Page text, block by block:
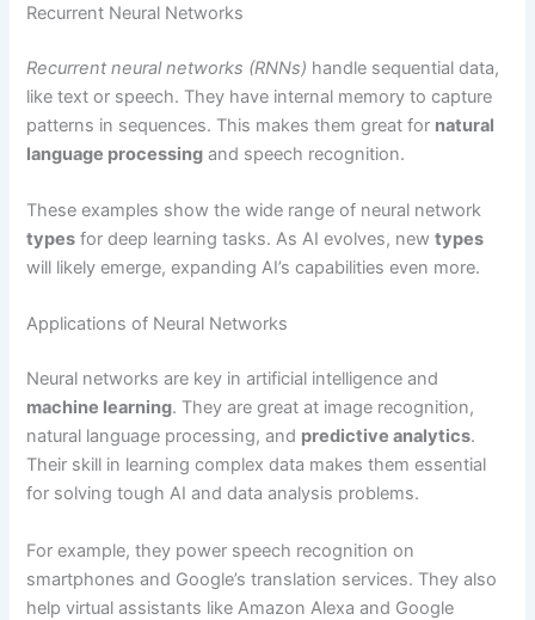
Recurrent Neural Networks
Recurrent neural networks (RNNs) handle sequential data,
like text or speech. They have internal memory to capture
patterns in sequences. This makes them great for natural
language processing and speech recognition.
These examples show the wide range of neural network
types for deep learning tasks. As AI evolves, newtypes
will likely emerge, expanding AI’s capabilities even more.
Applications of Neural Networks
Neural networks are key in artificial intelligence and
machine learning. They are great at image recognition,
natural language processing, and predictive analytics.
Their skill in learning complex data makes them essential
for solving tough AI and data analysis problems.
For example, they power speech recognition on
smartphones and Google’s translation services. They also
help virtual assistants like Amazon Alexa and Google